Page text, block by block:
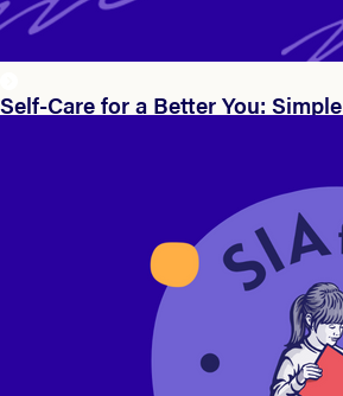
Self-Care for a Better You: